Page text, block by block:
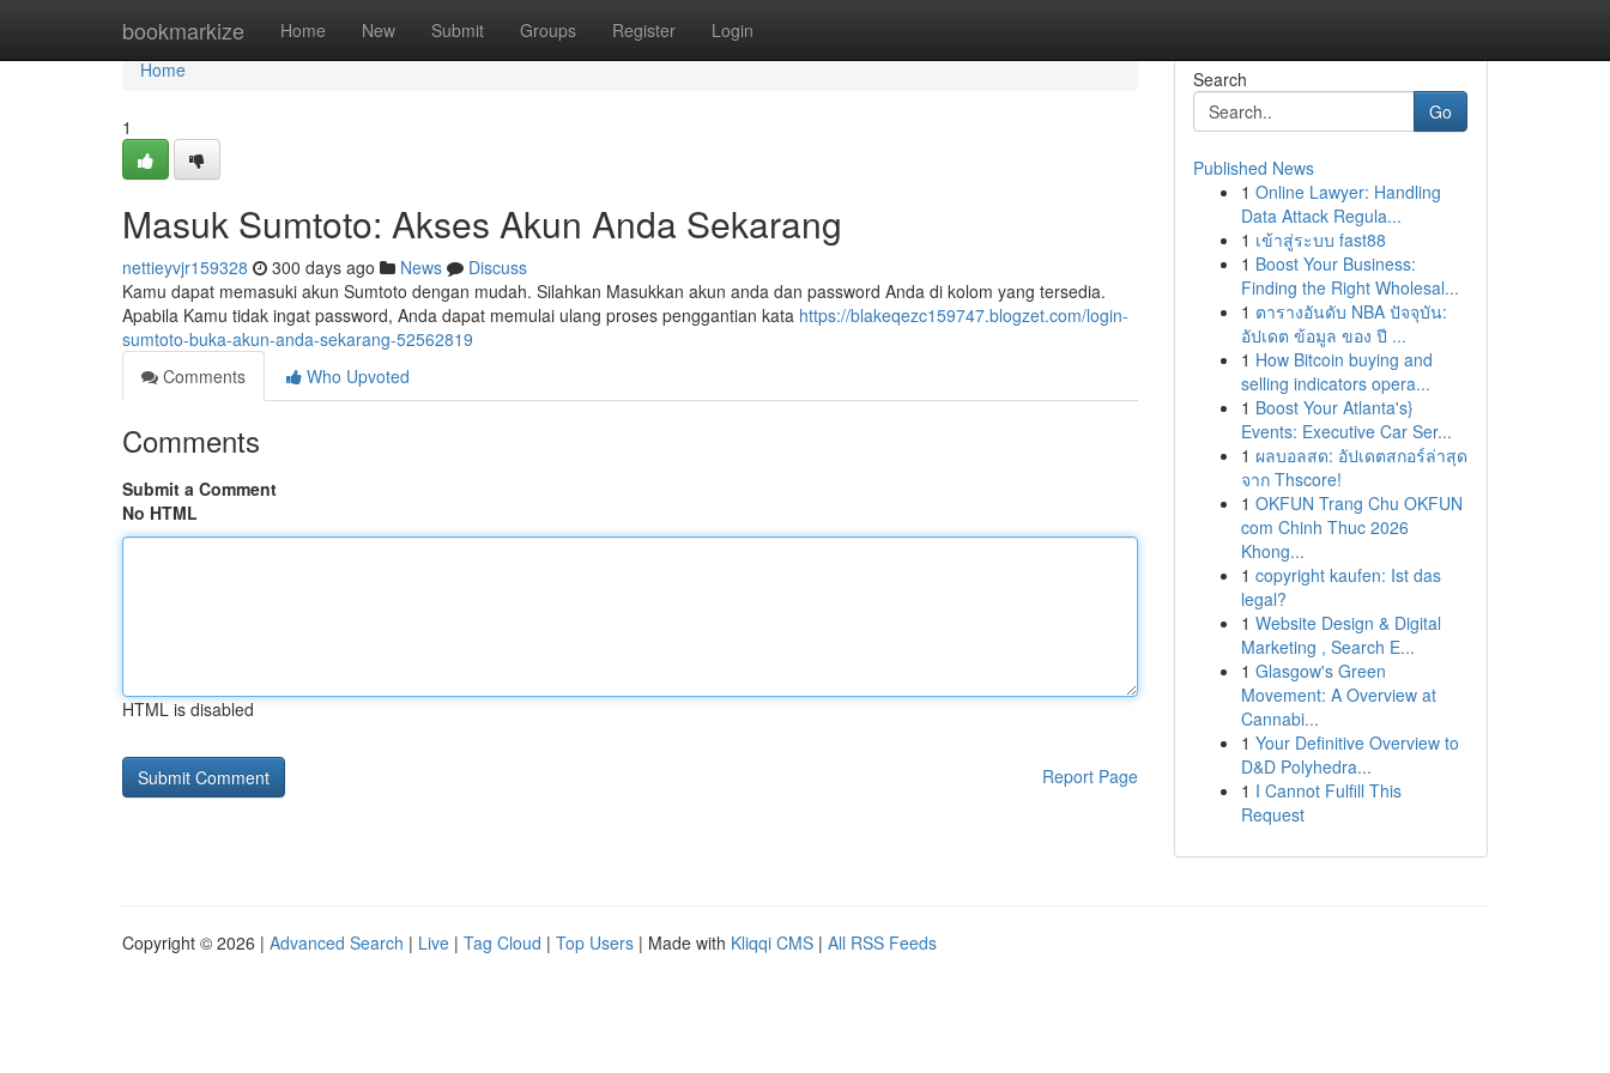
bookmarkize Home New Submit Groups Register Login
Home
Home
1
Masuk Sumtoto: Akses Akun Anda Sekarang
nettieyvjr159328 300 days ago News
Discuss
Kamu dapat memasuki akun Sumtoto dengan mudah. Silahkan Masukkan akun anda dan password Anda di kolom yang tersedia.
Apabila Kamu tidak ingat password, Anda dapat memulai ulang proses penggantian kata https://blakeqezc159747.blogzet.com/login-
sumtoto-buka-akun-anda-sekarang-52562819
Comments
Who Upvoted
Comments
Submit a Comment
No HTML
HTML is disabled
Report Page
Search
Go
Published News
1 Online Lawyer: Handling
Data Attack Regula...
1 เข้าสู่ระบบ fast88
1 Boost Your Business:
Finding the Right Wholesal...
1 ตารางอันดับ NBA ปัจจุบัน:
อัปเดต ข้อมูล ของ ปี ...
1 How Bitcoin buying and
selling indicators opera...
1 Boost Your Atlanta's}
Events: Executive Car Ser...
1 ผลบอลสด: อัปเดตสกอร์ล่าสุด
จาก Thscore!
1 OKFUN Trang Chu OKFUN
com Chinh Thuc 2026
Khong...
1 copyright kaufen: Ist das
legal?
1 Website Design & Digital
Marketing , Search E...
1 Glasgow's Green
Movement: A Overview at
Cannabi...
1 Your Definitive Overview to
D&D Polyhedra...
1 I Cannot Fulfill This
Request
Copyright © 2026 | Advanced Search | Live | Tag Cloud | Top Users | Made with Kliqqi CMS | All RSS Feeds